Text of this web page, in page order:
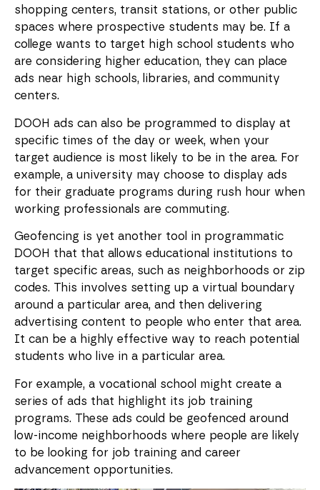
shopping centers, transit stations, or other public
spaces where prospective students may be. If a
college wants to target high school students who
are considering higher education, they can place
ads near high schools, libraries, and community
centers.
DOOH ads can also be programmed to display at
specific times of the day or week, when your
target audience is most likely to be in the area. For
example, a university may choose to display ads
for their graduate programs during rush hour when
working professionals are commuting.
Geofencing is yet another tool in programmatic
DOOH that that allows educational institutions to
target specific areas, such as neighborhoods or zip
codes. This involves setting up a virtual boundary
around a particular area, and then delivering
advertising content to people who enter that area.
It can be a highly effective way to reach potential
students who live in a particular area.
For example, a vocational school might create a
series of ads that highlight its job training
programs. These ads could be geofenced around
low-income neighborhoods where people are likely
to be looking for job training and career
advancement opportunities.